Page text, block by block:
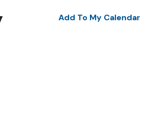
Add To My Calendar